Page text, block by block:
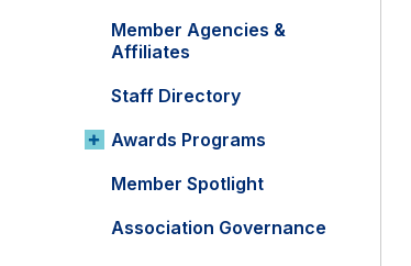
Member Agencies &
Affiliates
Staff Directory
Awards Programs
Member Spotlight
Association Governance